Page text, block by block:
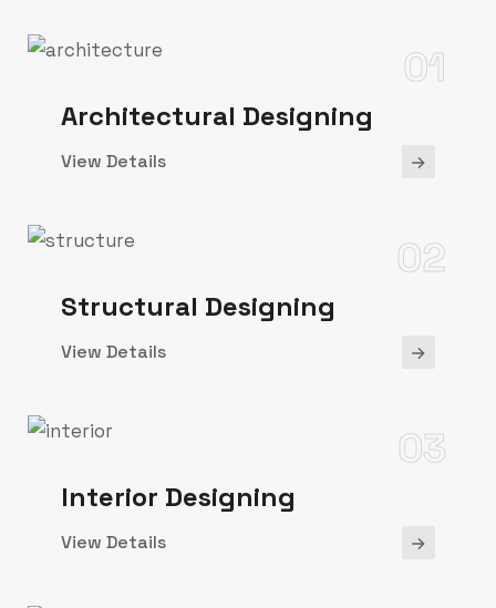
Architectural Designing
01
View Details
Structural Designing
02
View Details
Interior Designing
03
View Details